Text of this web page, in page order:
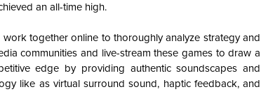
an all-time high.
together online to thoroughly analyze strategy and
communities and live-stream these games to draw a
edge by providing authentic soundscapes and
like as virtual surround sound, haptic feedback, and